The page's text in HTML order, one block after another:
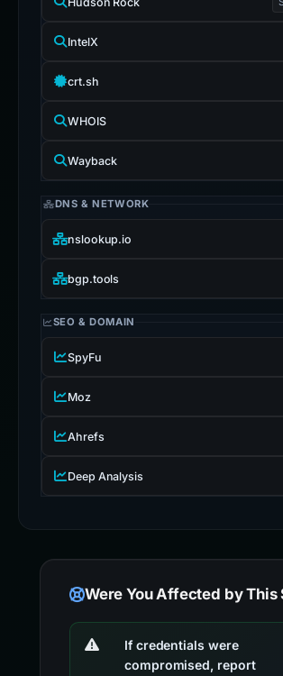
IntelX
crt.sh
WHOIS
Wayback
DNS & NETWORK
nslookup.io
bgp.tools
SEO & DOMAIN
SpyFu
Moz
Ahrefs
Deep Analysis
Were You Affected by This
If credentials were
compromised, report